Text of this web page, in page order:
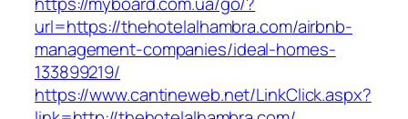
url=https://thehotelalhambra.com/airbnb-
management-companies/ideal-homes-
133899219/
https://www.cantineweb.net/LinkClick.aspx?